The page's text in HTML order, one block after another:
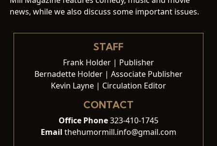
news, while we also discuss some important issues.
STAFF
Frank Holder | Publisher
Bernadette Holder | Associate Publisher
Kevin Layne | Circulation Editor
CONTACT
Office Phone323-410-1745
Email thehumormill.info@gmail.com